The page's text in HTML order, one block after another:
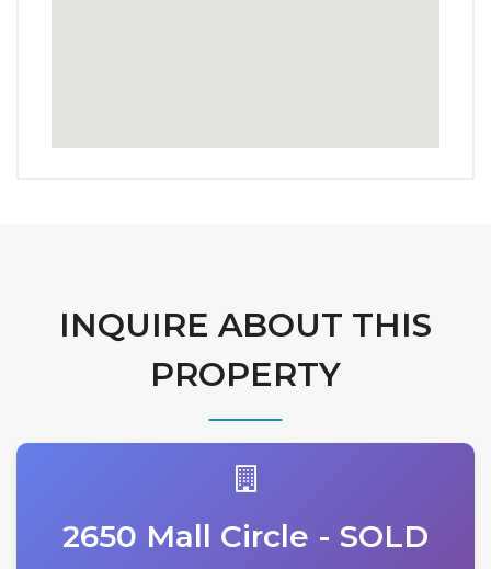
INQUIRE ABOUT THIS
PROPERTY
2650 Mall Circle - SOLD